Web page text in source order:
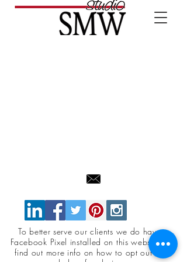
To better serve our clients we do have a
Facebook Pixel installed on this website. To
find out more info on how to opt out click